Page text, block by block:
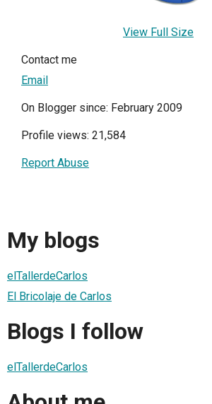
View Full Size
Contact me
Email
On Blogger since: February 2009
Profile views: 21,584
Report Abuse
My blogs
elTallerdeCarlos
El Bricolaje de Carlos
Blogs I follow
elTallerdeCarlos